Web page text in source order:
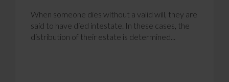
When someone dies without a valid will, they are
said to have died intestate. In these cases, the
distribution of their estate is determined...